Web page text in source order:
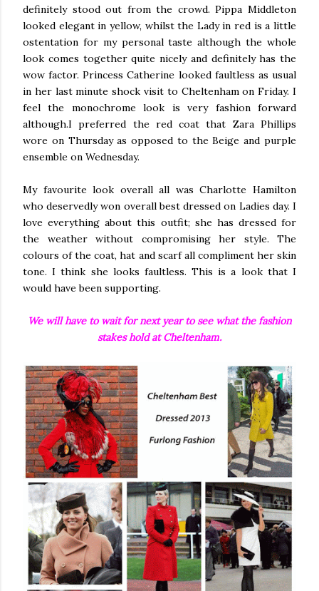
definitely stood out from the crowd. Pippa Middleton
looked elegant in yellow, whilst the Lady in red is a little
ostentation for my personal taste although the whole
look comes together quite nicely and definitely has the
wow factor. Princess Catherine looked faultless as usual
in her last minute shock visit to Cheltenham on Friday. I
feel the monochrome look is very fashion forward
although.I preferred the red coat that Zara Phillips
wore on Thursday as opposed to the Beige and purple
ensemble on Wednesday.
My favourite look overall all was Charlotte Hamilton
who deservedly won overall best dressed on Ladies day. I
love everything about this outfit; she has dressed for
the weather without compromising her style. The
colours of the coat, hat and scarf all compliment her skin
tone. I think she looks faultless. This is a look that I
would have been supporting.
We will have to wait for next year to see what the fashion
stakes hold at Cheltenham.